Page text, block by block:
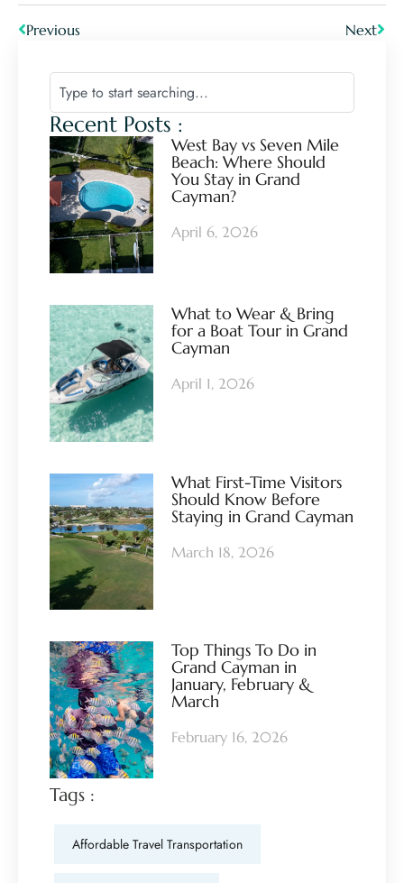
Previous Next
Recent Posts :
West Bay vs Seven Mile
Beach: Where Should
You Stay in Grand
Cayman?
April 6, 2026
What to Wear & Bring
for a Boat Tour in Grand
Cayman
April 1, 2026
What First-Time Visitors
Should Know Before
Staying in Grand Cayman
March 18, 2026
Top Things To Do in
Grand Cayman in
January, February &
March
February 16, 2026
Tags :
Affordable Travel Transportation